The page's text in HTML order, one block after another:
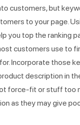
customers, but
to your page.
you top the ranking
customers use to
Incorporate those
description in
force-fit or stuff too
as they may give